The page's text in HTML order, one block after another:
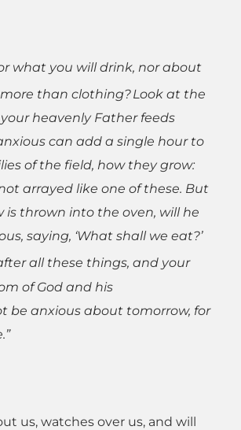
what you will drink, nor about
than clothing?Look at the
heavenly Father feeds
can add a single hour to
of the field, how they grow:
arrayed like one of these. But
is thrown into the oven, will he
saying, ‘What shall we eat?’
all these things, and your
of God and his
be anxious about tomorrow, for
us, watches over us, and will